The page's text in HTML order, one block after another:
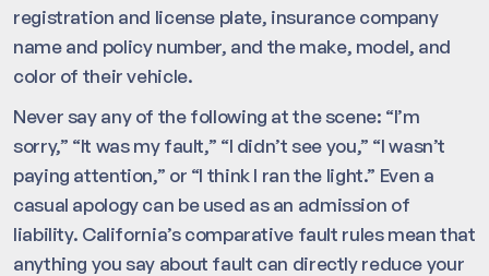
registration and license plate, insurance company
name and policy number, and the make, model, and
color of their vehicle.
Never say any of the following at the scene: “I’m
sorry,” “It was my fault,” “I didn’t see you,” “I wasn’t
paying attention,” or “I think I ran the light.” Even a
casual apology can be used as an admission of
liability. California’s comparative fault rules mean that
anything you say about fault can directly reduce your